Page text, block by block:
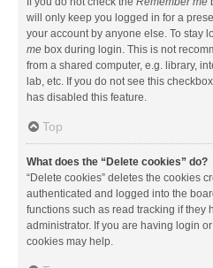
will only keep you logged in for a
your account by anyone else. To stay
me box during login. This is not
from a shared computer, e.g. library,
lab, etc. If you do not see this
has disabled this feature.
Top
What does the “Delete cookies” do?
“Delete cookies” deletes the cookies
authenticated and logged into the
functions such as read tracking if they
administrator. If you are having login
cookies may help.